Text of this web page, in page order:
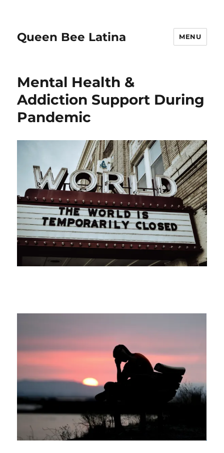
Queen Bee Latina MENU
Mental Health &
Addiction Support During
Pandemic